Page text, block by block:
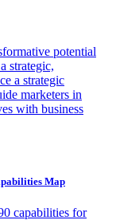
potential
strategic,
a strategic
marketers in
with business
Map
capabilities for